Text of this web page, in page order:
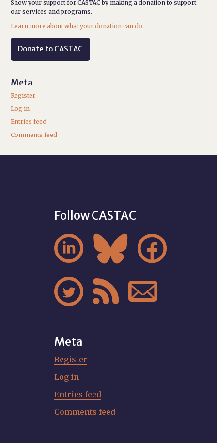
Show your support for CASTAC by making a donation to support
our services and programs.
Learn more about what your donation can do.
Donate to CASTAC
Meta
Register
Log in
Entries feed
Comments feed
Follow CASTAC
  
  
Meta
Register
Log in
Entries feed
Comments feed